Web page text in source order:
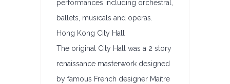
performances including orchestral,
ballets, musicals and operas.
Hong Kong City Hall
The original City Hall was a 2 story
renaissance masterwork designed
by famous French designer Maitre